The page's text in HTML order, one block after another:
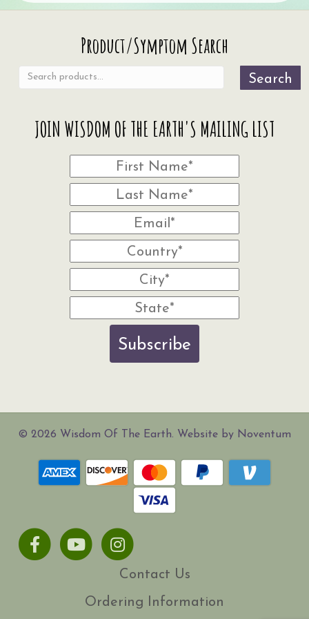
Product/Symptom Search
Search
JOIN WISDOM OF THE EARTH'S MAILING LIST
Subscribe
© 2026 Wisdom Of The Earth. Website by Noventum
FacebookYoutubeInstagram
Contact Us
Ordering Information